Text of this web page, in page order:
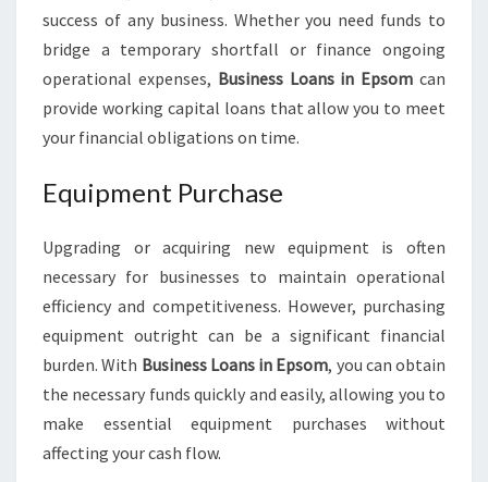
success of any business. Whether you need funds to
bridge a temporary shortfall or finance ongoing
operational expenses, Business Loans in Epsom can
provide working capital loans that allow you to meet
your financial obligations on time.
Equipment Purchase
Upgrading or acquiring new equipment is often
necessary for businesses to maintain operational
efficiency and competitiveness. However, purchasing
equipment outright can be a significant financial
burden. With Business Loans in Epsom, you can obtain
the necessary funds quickly and easily, allowing you to
make essential equipment purchases without
affecting your cash flow.